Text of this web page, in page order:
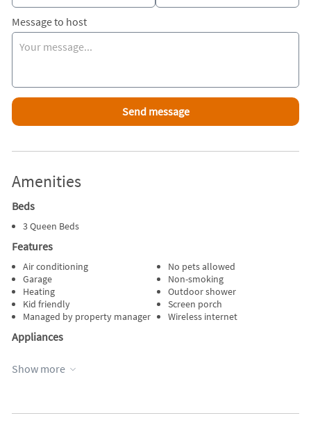
Message to host
Amenities
Beds
3 Queen Beds
Features
Air conditioning
Garage
Heating
Kid friendly
Managed by property manager
No pets allowed
Non-smoking
Outdoor shower
Screen porch
Wireless internet
Appliances
Dishes & utensils
Show more